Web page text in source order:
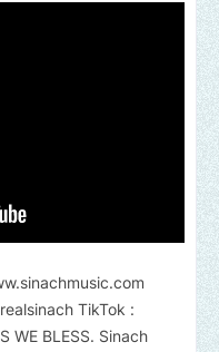
TikTok :
WE BLESS. Sinach